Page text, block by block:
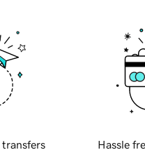
transfers Hassle